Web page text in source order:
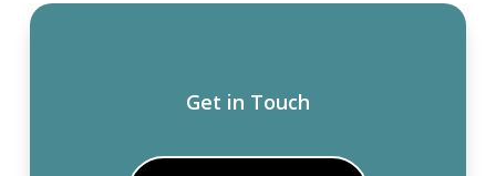
Get in Touch